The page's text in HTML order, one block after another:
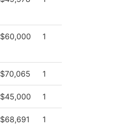
$60,000 1
$70,065 1
$45,000 1
$68,691 1